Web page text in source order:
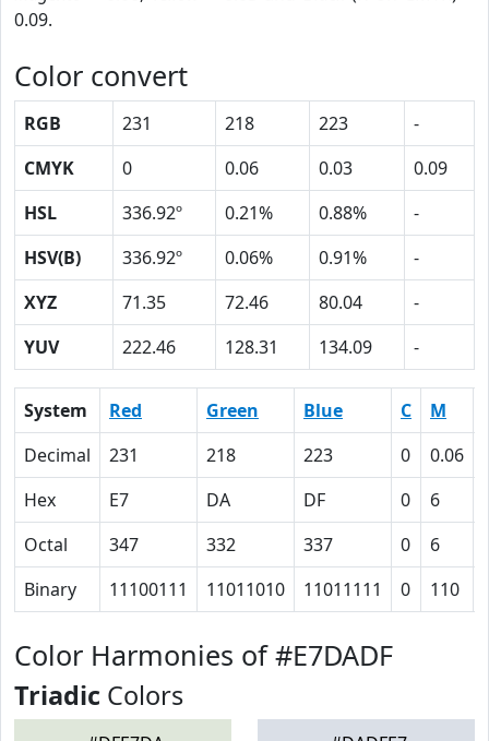
0.09.
Color convert
RGB 231 218 223
-
CMYK
0 0.06 0.03
0.09
HSL
336.92º 0.21% 0.88%
-
HSV(B)
336.92º 0.06% 0.91%
-
XYZ
71.35 72.46 80.04
-
YUV
222.46 128.31 134.09 -
System Red Green Blue C M
Decimal
231 218 223 0 0.06
Hex
E7 DA DF 0 6
Octal
347 332 337 0 6
Binary
11100111 11011010 11011111 0 110
Color Harmonies of #E7DADF
Triadic Colors